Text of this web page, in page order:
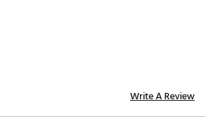
Write A Review